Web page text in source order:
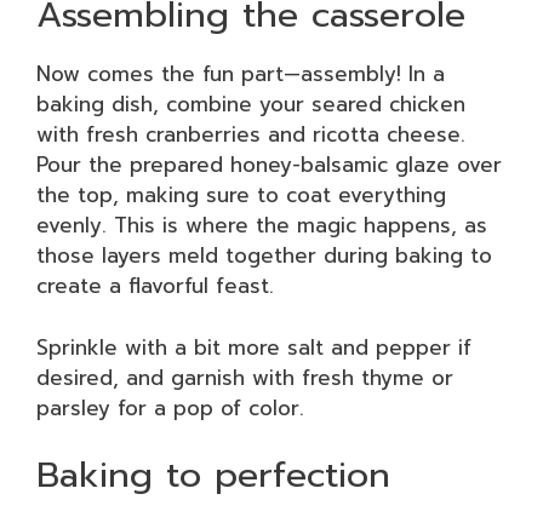
Assembling the casserole
Now comes the fun part—assembly! In a
baking dish, combine your seared chicken
with fresh cranberries and ricotta cheese.
Pour the prepared honey-balsamic glaze over
the top, making sure to coat everything
evenly. This is where the magic happens, as
those layers meld together during baking to
create a flavorful feast.
Sprinkle with a bit more salt and pepper if
desired, and garnish with fresh thyme or
parsley for a pop of color.
Baking to perfection